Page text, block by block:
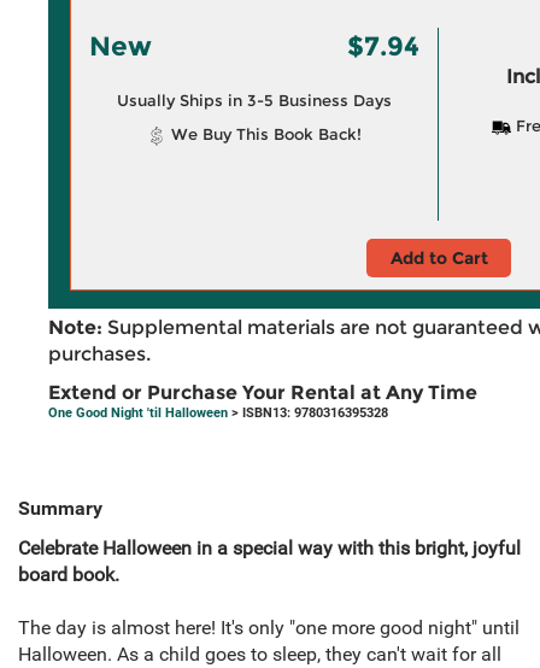
New $7.94
Usually Ships in 3-5 Business Days
We Buy This Book Back!
Add to Cart
Note: Supplemental materials are not guaranteed
purchases.
Extend or Purchase Your Rental at Any Time
One Good Night 'til Halloween > ISBN13: 9780316395328
Summary
Celebrate Halloween in a special way with this bright, joyful
board book.
The day is almost here! It's only "one more good night" until
Halloween. As a child goes to sleep, they can't wait for all